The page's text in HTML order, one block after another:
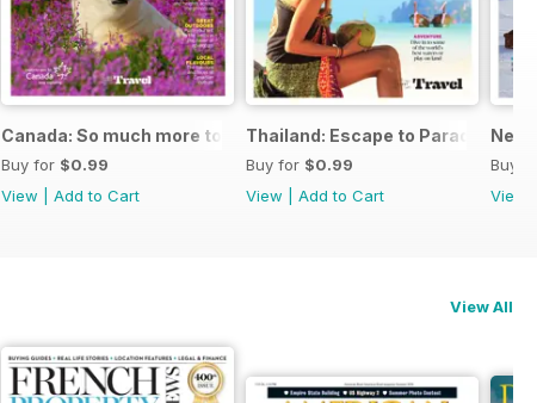
Canada: So much more to explore!
Buy for $0.99
View
Add to Cart
Thailand: Escape to Paradise
Buy for $0.99
View
Add to Cart
New
Buy
View
View All